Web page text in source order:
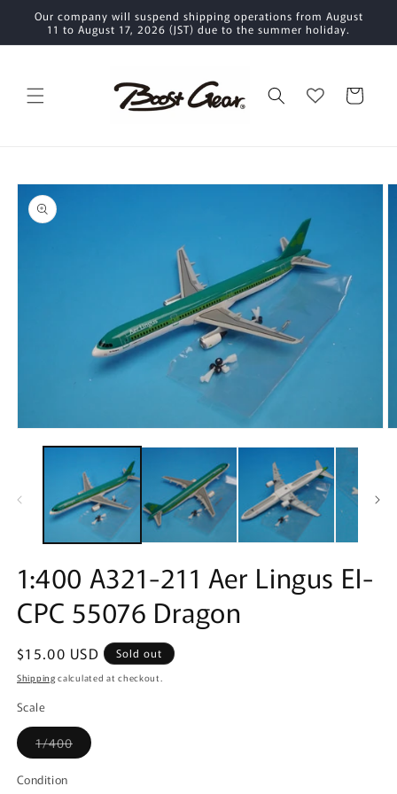
Skip to
content
Our company will suspend shipping operations from August
11 to August 17, 2026 (JST) due to the summer holiday.
Cart
Skip to
product
information
media
1:400 A321-211 Aer Lingus EI-
CPC 55076 Dragon
Regular
price
$15.00 USD Sold out
Shipping calculated at checkout.
Scale
1/400Variant
sold
Condition